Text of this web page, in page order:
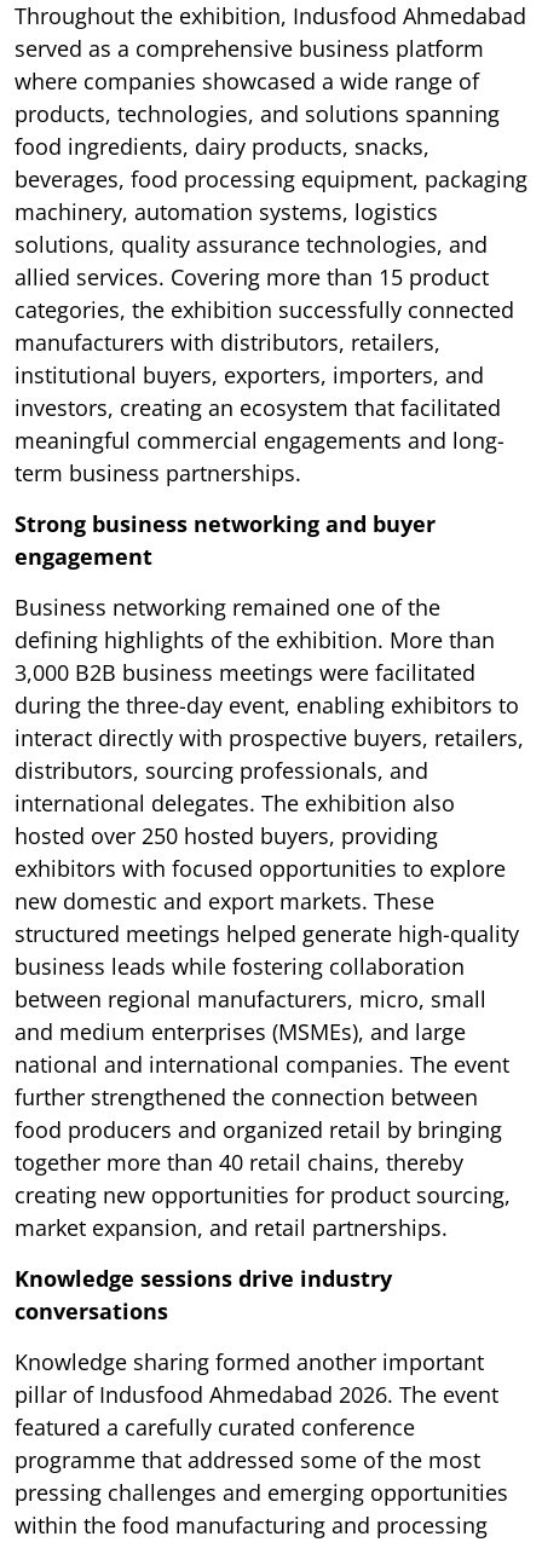
Throughout the exhibition, Indusfood Ahmedabad
served as a comprehensive business platform
where companies showcased a wide range of
products, technologies, and solutions spanning
food ingredients, dairy products, snacks,
beverages, food processing equipment, packaging
machinery, automation systems, logistics
solutions, quality assurance technologies, and
allied services. Covering more than 15 product
categories, the exhibition successfully connected
manufacturers with distributors, retailers,
institutional buyers, exporters, importers, and
investors, creating an ecosystem that facilitated
meaningful commercial engagements and long-
term business partnerships.
Strong business networking and buyer
engagement
Business networking remained one of the
defining highlights of the exhibition. More than
3,000 B2B business meetings were facilitated
during the three-day event, enabling exhibitors to
interact directly with prospective buyers, retailers,
distributors, sourcing professionals, and
international delegates. The exhibition also
hosted over 250 hosted buyers, providing
exhibitors with focused opportunities to explore
new domestic and export markets. These
structured meetings helped generate high-quality
business leads while fostering collaboration
between regional manufacturers, micro, small
and medium enterprises (MSMEs), and large
national and international companies. The event
further strengthened the connection between
food producers and organized retail by bringing
together more than 40 retail chains, thereby
creating new opportunities for product sourcing,
market expansion, and retail partnerships.
Knowledge sessions drive industry
conversations
Knowledge sharing formed another important
pillar of Indusfood Ahmedabad 2026. The event
featured a carefully curated conference
programme that addressed some of the most
pressing challenges and emerging opportunities
within the food manufacturing and processing